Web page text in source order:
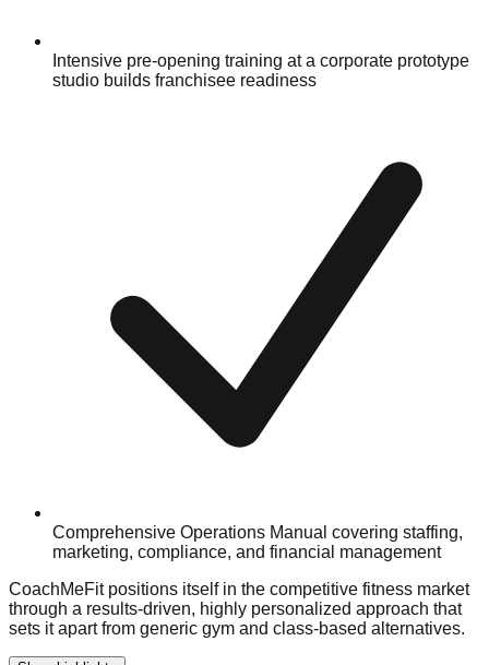
Intensive pre-opening training at a corporate prototype
studio builds franchisee readiness
Comprehensive Operations Manual covering staffing,
marketing, compliance, and financial management
CoachMeFit positions itself in the competitive fitness market
through a results-driven, highly personalized approach that
sets it apart from generic gym and class-based alternatives.